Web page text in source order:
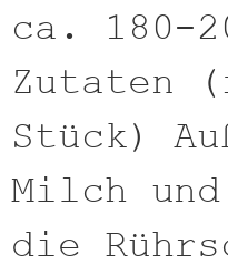
ca. 180-
Zutaten
Stück)
Milch
die